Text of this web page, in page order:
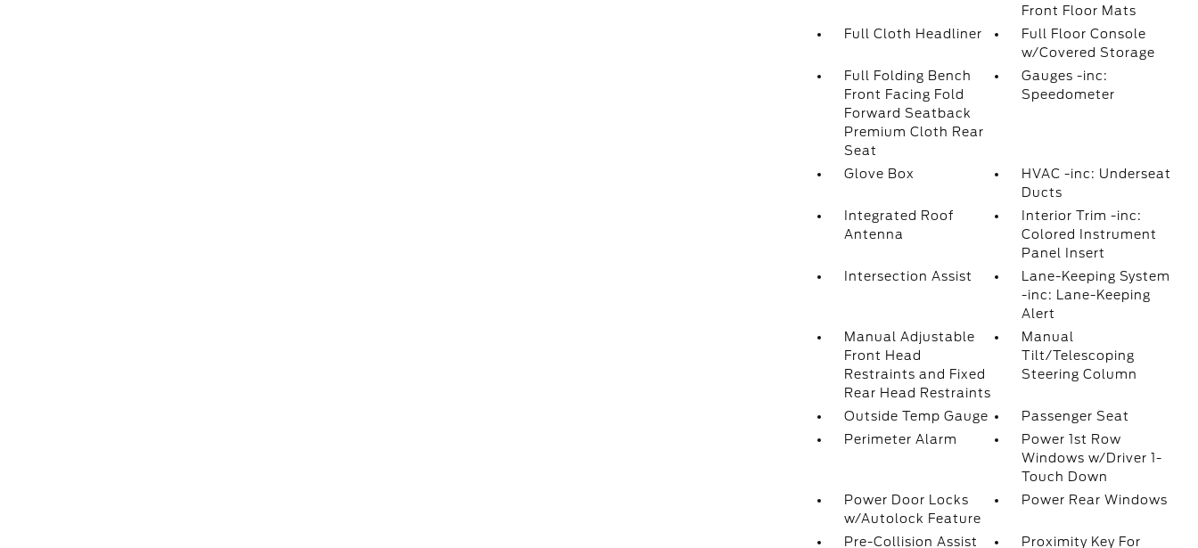
Front Floor Mats
Full Cloth Headliner
Full Floor Console
w/Covered Storage
Full Folding Bench
Front Facing Fold
Forward Seatback
Premium Cloth Rear
Seat
Gauges -inc:
Speedometer
Glove Box
HVAC -inc: Underseat
Ducts
Integrated Roof
Antenna
Interior Trim -inc:
Colored Instrument
Panel Insert
Intersection Assist
Lane-Keeping System
-inc: Lane-Keeping
Alert
Manual Adjustable
Front Head
Restraints and Fixed
Rear Head Restraints
Manual
Tilt/Telescoping
Steering Column
Outside Temp Gauge
Passenger Seat
Perimeter Alarm
Power 1st Row
Windows w/Driver 1-
Touch Down
Power Door Locks
w/Autolock Feature
Power Rear Windows
Pre-Collision Assist Proximity Key For